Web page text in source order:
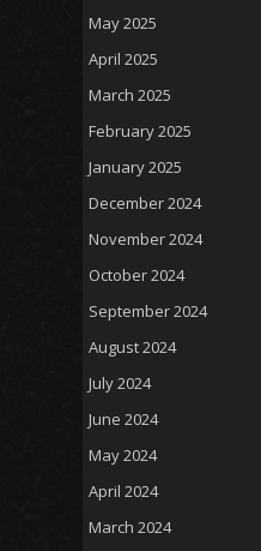
May 2025
April 2025
March 2025
February 2025
January 2025
December 2024
November 2024
October 2024
September 2024
August 2024
July 2024
June 2024
May 2024
April 2024
March 2024